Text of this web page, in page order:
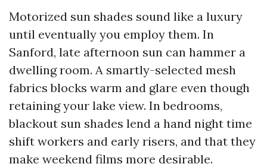
Motorized sun shades sound like a luxury
until eventually you employ them. In
Sanford, late afternoon sun can hammer a
dwelling room. A smartly-selected mesh
fabrics blocks warm and glare even though
retaining your lake view. In bedrooms,
blackout sun shades lend a hand night time
shift workers and early risers, and that they
make weekend films more desirable.